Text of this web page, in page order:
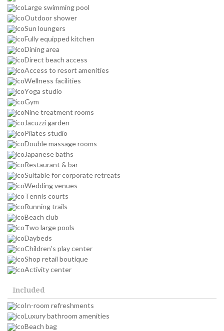
Large swimming pool
Outdoor shower
Sun loungers
Fully equipped kitchen
Dining area
Direct beach access
Access to resort amenities
Wellness facilities
Yoga studio
Gym
Nine treatment rooms
Jacuzzi garden
Pilates studio
Double massage rooms
Japanese baths
Restaurant & bar
Suitable for corporate retreats
Wedding venues
Tennis courts
Running trails
Beach club
Two large pools
Daybeds
Children’s play center
Shop retail boutique
Activity center
Included
In-room refreshments
Luxury bathroom amenities
Beach bag